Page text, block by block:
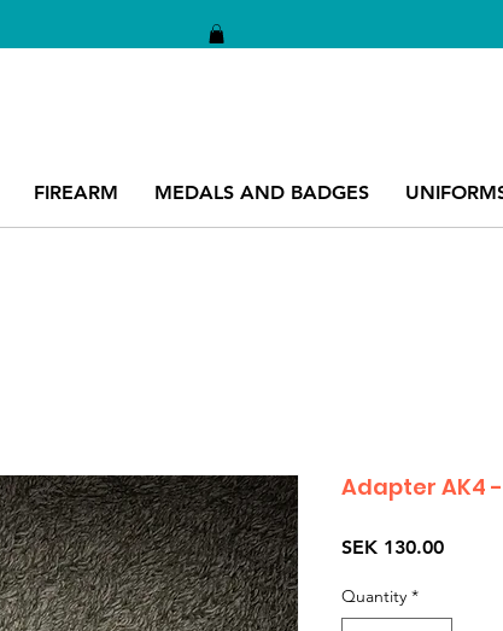
FIREARM MEDALS AND BADGES
Adapter AK4
SEK 130.00Price
Quantity *